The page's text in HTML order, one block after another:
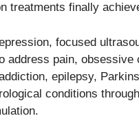
treatments finally
focused
address pain, obsessive
epilepsy,
conditions